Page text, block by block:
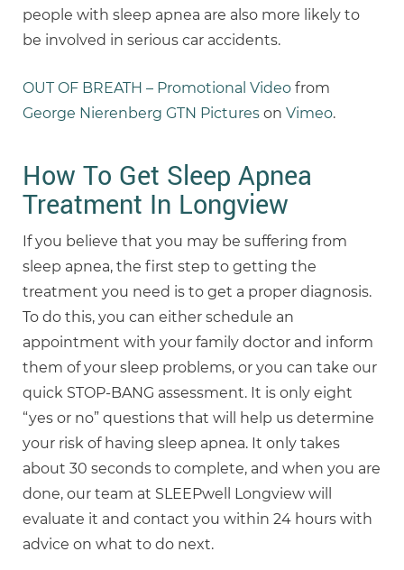
people with sleep apnea are also more likely to
be involved in serious car accidents.
OUT OF BREATH – Promotional Video from
George Nierenberg GTN Pictures on Vimeo.
How To Get Sleep Apnea
Treatment In Longview
If you believe that you may be suffering from
sleep apnea, the first step to getting the
treatment you need is to get a proper diagnosis.
To do this, you can either schedule an
appointment with your family doctor and inform
them of your sleep problems, or you can take our
quick STOP-BANG assessment. It is only eight
“yes or no” questions that will help us determine
your risk of having sleep apnea. It only takes
about 30 seconds to complete, and when you are
done, our team at SLEEPwell Longview will
evaluate it and contact you within 24 hours with
advice on what to do next.